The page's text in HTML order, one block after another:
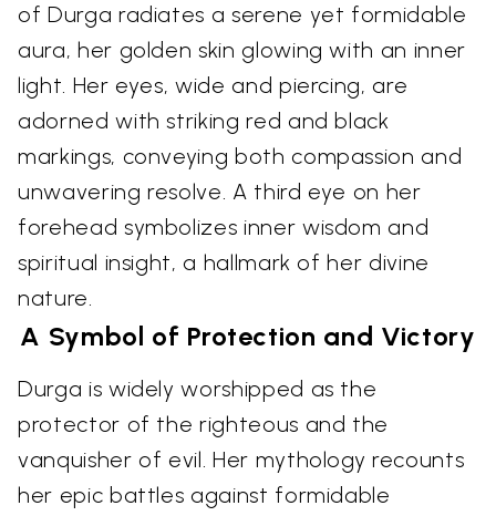
of Durga radiates a serene yet formidable
aura, her golden skin glowing with an inner
light. Her eyes, wide and piercing, are
adorned with striking red and black
markings, conveying both compassion and
unwavering resolve. A third eye on her
forehead symbolizes inner wisdom and
spiritual insight, a hallmark of her divine
nature.
A Symbol of Protection and Victory
Durga is widely worshipped as the
protector of the righteous and the
vanquisher of evil. Her mythology recounts
her epic battles against formidable